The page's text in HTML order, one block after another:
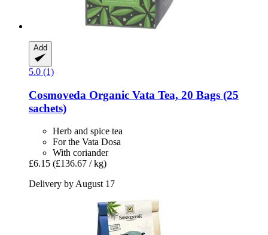
Add
5.0 (1)
Cosmoveda Organic Vata Tea, 20 Bags (25
sachets)
Herb and spice tea
For the Vata Dosa
With coriander
£6.15 (£136.67 / kg)
Delivery by August 17